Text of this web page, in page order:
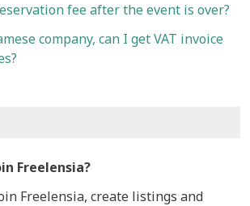
fee after the event is over?
company, can I get VAT invoice
Freelensia?
Freelensia, create listings and